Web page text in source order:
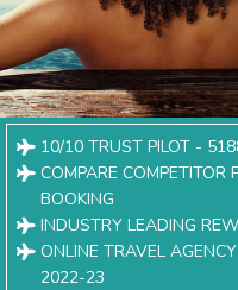
10/10 TRUST PILOT -
COMPARE COMPETITOR
BOOKING
INDUSTRY LEADING
ONLINE TRAVEL
2022-23